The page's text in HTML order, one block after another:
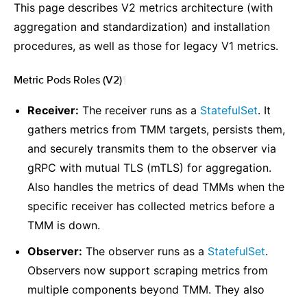
This page describes V2 metrics architecture (with
aggregation and standardization) and installation
procedures, as well as those for legacy V1 metrics.
Metric Pods Roles (V2)
Receiver: The receiver runs as a StatefulSet. It
gathers metrics from TMM targets, persists them,
and securely transmits them to the observer via
gRPC with mutual TLS (mTLS) for aggregation.
Also handles the metrics of dead TMMs when the
specific receiver has collected metrics before a
TMM is down.
Observer: The observer ‌runs as a StatefulSet.
Observers now support scraping metrics from
multiple components beyond TMM. They also